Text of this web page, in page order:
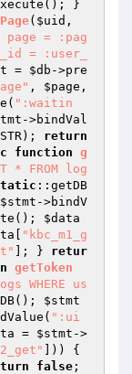
( $uid
page = :pag
= :user_
= $db ->pre
, $page ,
":waitin
->bindVal
return
function g
* FROM log
::getDB
$stmt ->bindV
$data
"kbc_m1_g
]; } retur
getToken
WHERE us
$stmt
":ui
= $stmt ->
false ;